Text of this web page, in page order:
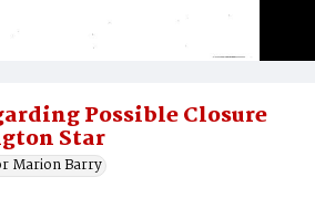
Possible Closure
Star
Marion Barry